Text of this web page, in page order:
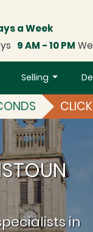
a Week
9 AM - 10 PM
Selling
in